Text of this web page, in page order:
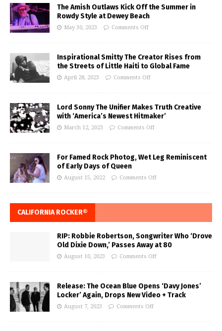
The Amish Outlaws Kick Off the Summer in
Rowdy Style at Dewey Beach
May 30, 2023 Comments Off
Inspirational Smitty The Creator Rises from
the Streets of Little Haiti to Global Fame
April 28, 2023 Comments Off
Lord Sonny The Unifier Makes Truth Creative
with ‘America’s Newest Hitmaker’
March 12, 2023 Comments Off
For Famed Rock Photog, Wet Leg Reminiscent
of Early Days of Queen
August 15, 2022 Comments Off
CALIFORNIA ROCKER®
RIP: Robbie Robertson, Songwriter Who ‘Drove
Old Dixie Down,’ Passes Away at 80
August 10, 2023 Comments Off
Release: The Ocean Blue Opens ‘Davy Jones’
Locker’ Again, Drops New Video + Track
August 7, 2023 Comments Off